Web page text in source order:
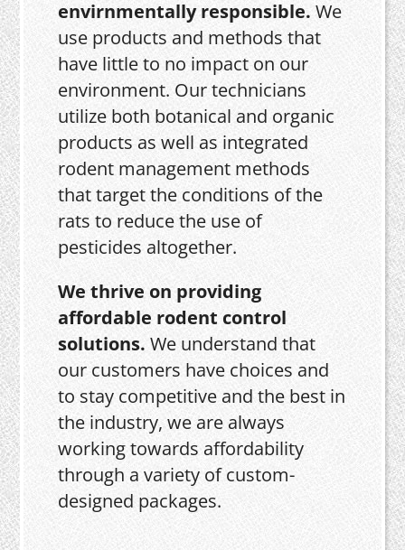
envirnmentally responsible.We
use products and methods that
have little to no impact on our
environment. Our technicians
utilize both botanical and organic
products as well as integrated
rodent management methods
that target the conditions of the
rats to reduce the use of
pesticides altogether.
We thrive on providing
affordable rodent control
solutions. We understand that
our customers have choices and
to stay competitive and the best in
the industry, we are always
working towards affordability
through a variety of custom-
designed packages.